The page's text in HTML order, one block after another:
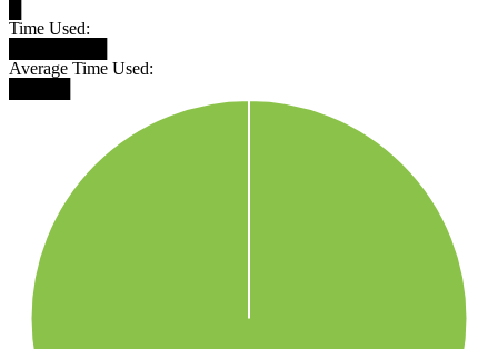
Time Used:
Average Time Used: